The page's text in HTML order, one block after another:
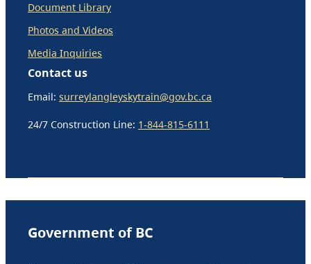
Document Library
Photos and Videos
Media Inquiries
Contact us
Email: surreylangleyskytrain@gov.bc.ca
24/7 Construction Line: 1-844-815-6111
Government of BC